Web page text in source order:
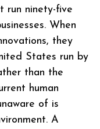
run ninety-five
When
they
States run by
than the
human
of is
A